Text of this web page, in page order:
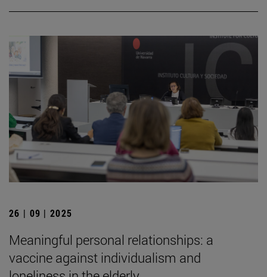
26 | 09 | 2025
Meaningful personal relationships: a
vaccine against individualism and